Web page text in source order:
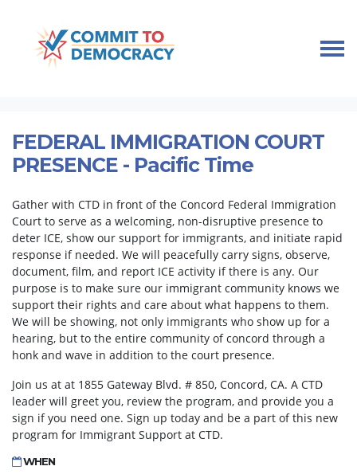
Skip navigation
FEDERAL IMMIGRATION COURT
PRESENCE - Pacific Time
Gather with CTD in front of the Concord Federal Immigration
Court to serve as a welcoming, non-disruptive presence to
deter ICE, show our support for immigrants, and initiate rapid
response if needed. We will peacefully carry signs, observe,
document, film, and report ICE activity if there is any. Our
purpose is to make sure our immigrant community knows we
support their rights and care about what happens to them.
We will be showing, not only immigrants who show up for a
hearing, but to the entire community of concord through a
honk and wave in addition to the court presence.
Join us at at 1855 Gateway Blvd. # 850, Concord, CA. A CTD
leader will greet you, review the program, and provide you a
sign if you need one. Sign up today and be a part of this new
program for Immigrant Support at CTD.
WHEN